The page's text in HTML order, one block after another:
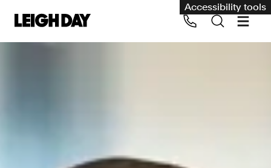
Accessibility tools